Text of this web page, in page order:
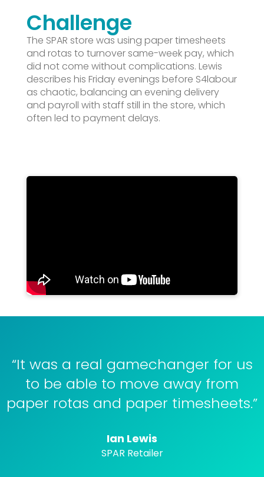
Challenge
The SPAR store was using paper timesheets
and rotas to turnover same-week pay, which
did not come without complications. Lewis
describes his Friday evenings before S4labour
as chaotic, balancing an evening delivery
and payroll with staff still in the store, which
often led to payment delays.
“It was a real gamechanger for us
to be able to move away from
paper rotas and paper timesheets.”
Ian Lewis
SPAR Retailer